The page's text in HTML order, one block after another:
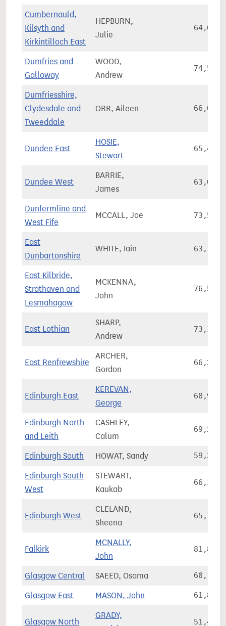
Cumbernauld,
Kilsyth and
Kirkintilloch East
HEPBURN,
Julie
64,037
Dumfries and
Galloway
WOOD,
Andrew
74,584
Dumfriesshire,
Clydesdale and
Tweeddale
ORR, Aileen 66,627
Dundee East
HOSIE,
Stewart
65,471
Dundee West
BARRIE,
James
63,013
Dunfermline and
West Fife
MCCALL, Joe 73,590
East
Dunbartonshire
WHITE, Iain 63,795
East Kilbride,
Strathaven and
Lesmahagow
MCKENNA,
John
76,534
East Lothian
SHARP,
Andrew
73,348
East Renfrewshire
ARCHER,
Gordon
66,249
Edinburgh East
KEREVAN,
George
60,945
Edinburgh North
and Leith
CASHLEY,
Calum
69,207
Edinburgh South HOWAT, Sandy 59,362
Edinburgh South
West
STEWART,
Kaukab
66,361
Edinburgh West
CLELAND,
Sheena
65,159
Falkirk
MCNALLY,
John
81,869
Glasgow Central SAEED, Osama 60,105
Glasgow East MASON, John 61,865
Glasgow North
GRADY,
51,490